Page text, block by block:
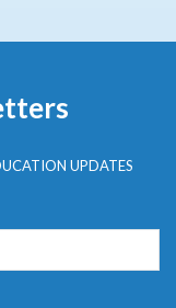
UPDATES